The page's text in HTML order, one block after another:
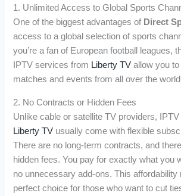
1. Unlimited Access to Global Sports
One of the biggest advantages of Direct
access to a global selection of sports
you’re a fan of European football leagues,
IPTV services from Liberty TV allow you
matches and events from all over the
2. No Contracts or Hidden Fees
Unlike cable or satellite TV providers,
Liberty TV usually come with flexible
There are no long-term contracts, and
hidden fees. You pay for exactly what you
no unnecessary add-ons. This
perfect choice for those who want to cut